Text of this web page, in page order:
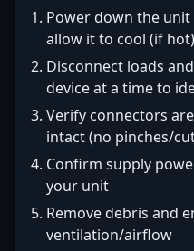
Power down the
allow it to cool (if hot)
Disconnect loads
device at a time to
Verify connectors
intact (no pinches/
Confirm supply
your unit
Remove debris and
ventilation/airflow